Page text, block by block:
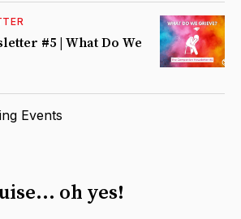
oh yes!
#5 | What Do We
Events